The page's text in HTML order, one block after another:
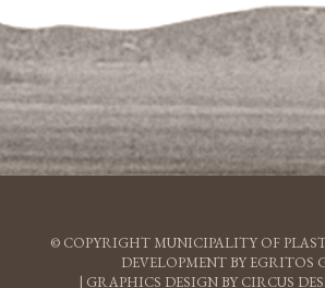
© COPYRIGHT MUNICIPALITY OF
DEVELOPMENT BY EGRITOS
| GRAPHICS DESIGN BY CIRCUS